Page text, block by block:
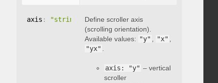
axis : "string"
Define scroller axis
(scrolling orientation).
Available values: "y" , "x" ,
"yx" .
axis: "y" – vertical
scroller